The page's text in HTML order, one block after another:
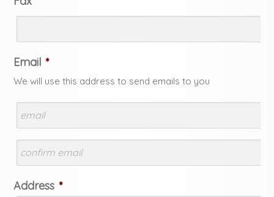
Email *
We will use this address to send emails to you
Address *